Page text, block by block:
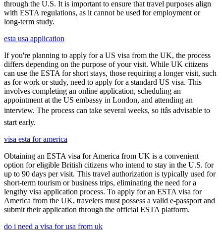
through the U.S. It is important to ensure that travel purposes align
with ESTA regulations, as it cannot be used for employment or
long-term study.
esta usa application
If you're planning to apply for a US visa from the UK, the process
differs depending on the purpose of your visit. While UK citizens
can use the ESTA for short stays, those requiring a longer visit, such
as for work or study, need to apply for a standard US visa. This
involves completing an online application, scheduling an
appointment at the US embassy in London, and attending an
interview. The process can take several weeks, so itâs advisable to
start early.
visa esta for america
Obtaining an ESTA visa for America from UK is a convenient
option for eligible British citizens who intend to stay in the U.S. for
up to 90 days per visit. This travel authorization is typically used for
short-term tourism or business trips, eliminating the need for a
lengthy visa application process. To apply for an ESTA visa for
America from the UK, travelers must possess a valid e-passport and
submit their application through the official ESTA platform.
do i need a visa for usa from uk